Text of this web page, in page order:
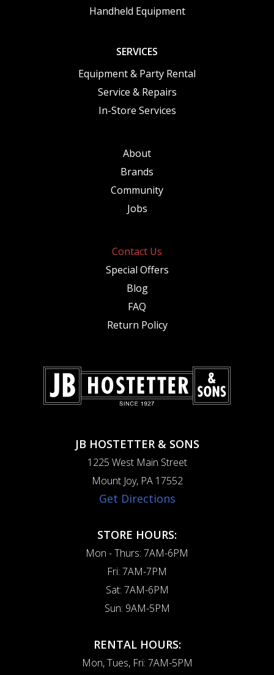
Handheld Equipment
SERVICES
Equipment & Party Rental
Service & Repairs
In-Store Services
About
Brands
Community
Jobs
Contact Us
Special Offers
Blog
FAQ
Return Policy
JB HOSTETTER & SONS
1225 West Main Street
Mount Joy, PA 17552
Get Directions
STORE HOURS:
Mon - Thurs: 7AM-6PM
Fri: 7AM-7PM
Sat: 7AM-6PM
Sun: 9AM-5PM
RENTAL HOURS:
Mon, Tues, Fri: 7AM-5PM